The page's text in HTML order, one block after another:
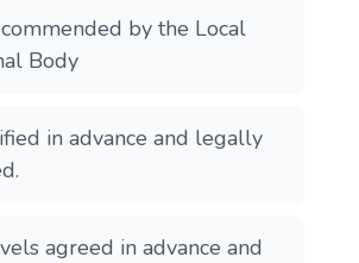
by the Local
Body
in advance and legally
agreed in advance and